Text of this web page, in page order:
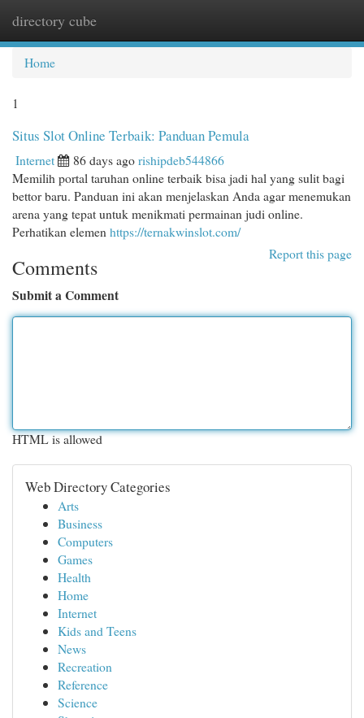
directory cube
Home
1
Situs Slot Online Terbaik: Panduan Pemula
Internet 86 days agorishipdeb544866
Memilih portal taruhan online terbaik bisa jadi hal yang sulit bagi
bettor baru. Panduan ini akan menjelaskan Anda agar menemukan
arena yang tepat untuk menikmati permainan judi online.
Perhatikan elemen https://ternakwinslot.com/
Report this page
Comments
Submit a Comment
HTML is allowed
Web Directory Categories
Arts
Business
Computers
Games
Health
Home
Internet
Kids and Teens
News
Recreation
Reference
Science